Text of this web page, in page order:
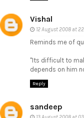
Vishal
12 August 2008 at
Reminds me of
"Its difficult to
depends on him
Reply
sandeep